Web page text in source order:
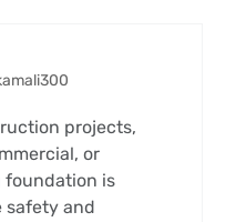
projects,
or
foundation is
safety and